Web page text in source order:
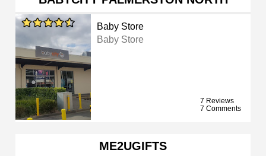
Baby Store
Baby Store
7 Reviews
7 Comments
ME2UGIFTS